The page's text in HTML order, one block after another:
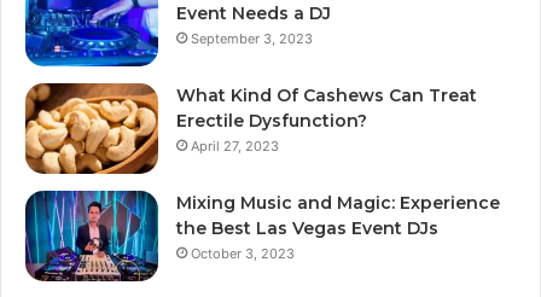
Event Needs a DJ
September 3, 2023
What Kind Of Cashews Can Treat
Erectile Dysfunction?
April 27, 2023
Mixing Music and Magic: Experience
the Best Las Vegas Event DJs
October 3, 2023